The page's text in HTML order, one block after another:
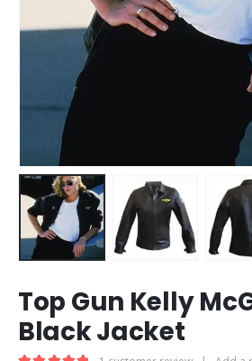
Top Gun Kelly
Black Jacket